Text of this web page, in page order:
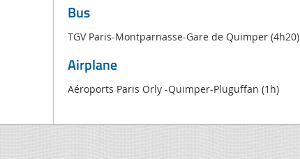
Bus
TGV Paris-Montparnasse-Gare de Quimper (4h20)
Airplane
Aéroports Paris Orly -Quimper-Pluguffan (1h)